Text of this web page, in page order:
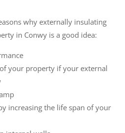
why externally insulating
in Conwy is a good idea:
your property if your external
increasing the life span of your